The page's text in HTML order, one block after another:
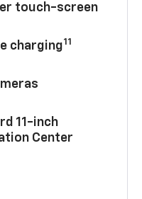
touch-screen
charging11
11-inch
Center